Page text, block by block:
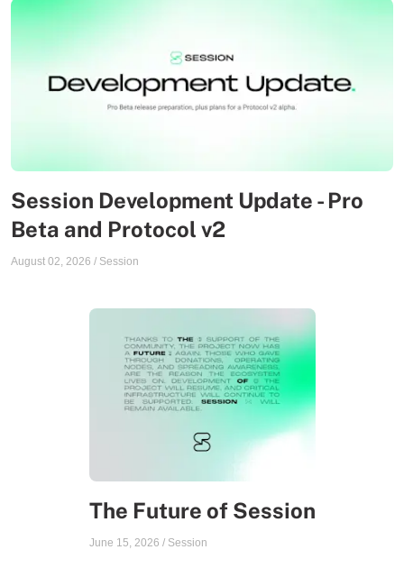
Session Development Update - Pro
Beta and Protocol v2
August 02, 2026 / Session
The Future of Session
June 15, 2026 / Session